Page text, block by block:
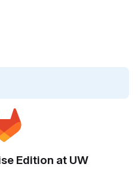
Edition at UW